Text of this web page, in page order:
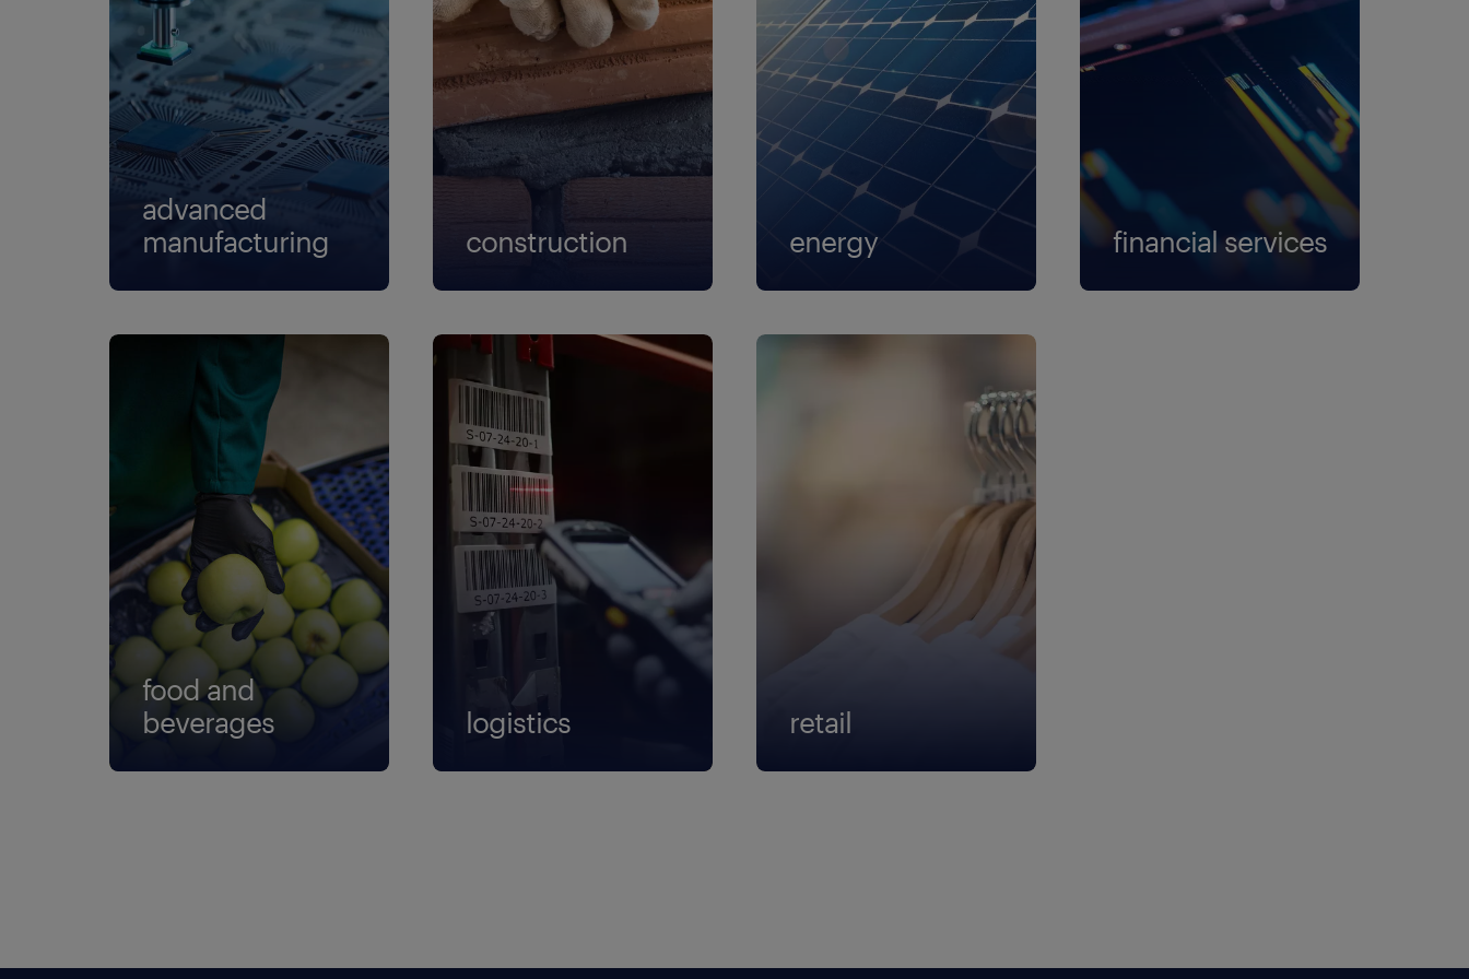
advanced
manufacturing
construction energy financial services
food and
beverages
logistics retail